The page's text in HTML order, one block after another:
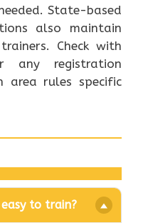
State-based
also maintain
Check with
registration
area rules specific
to train?